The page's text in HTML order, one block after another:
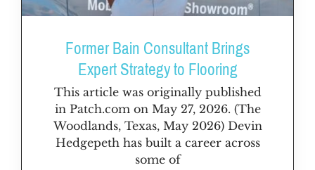
Former Bain Consultant Brings
Expert Strategy to Flooring
This article was originally published
in Patch.com on May 27, 2026. (The
Woodlands, Texas, May 2026) Devin
Hedgepeth has built a career across
some of